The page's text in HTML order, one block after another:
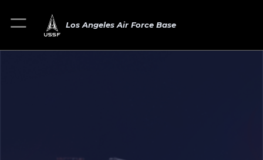
Los Angeles Air Force Base